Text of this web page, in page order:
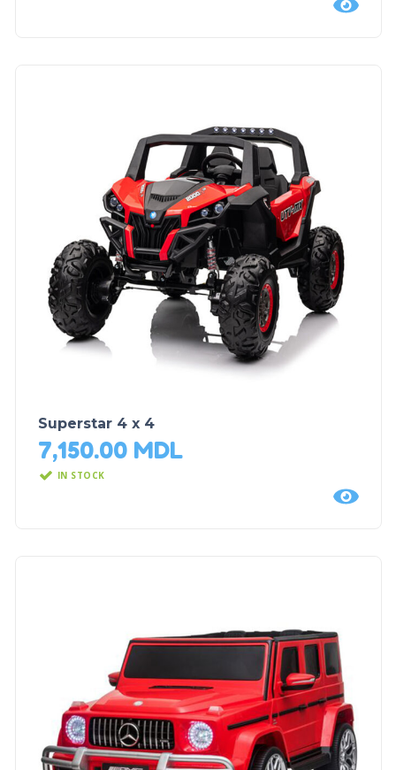
Superstar 4 x 4
7,150.00 MDL
IN STOCK